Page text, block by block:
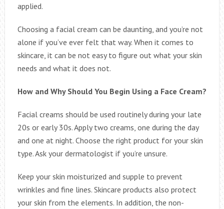
applied.
Choosing a facial cream can be daunting, and you’re not
alone if you’ve ever felt that way. When it comes to
skincare, it can be not easy to figure out what your skin
needs and what it does not.
How and Why Should You Begin Using a Face Cream?
Facial creams should be used routinely during your late
20s or early 30s. Apply two creams, one during the day
and one at night. Choose the right product for your skin
type. Ask your dermatologist if you’re unsure.
Keep your skin moisturized and supple to prevent
wrinkles and fine lines. Skincare products also protect
your skin from the elements. In addition, the non-